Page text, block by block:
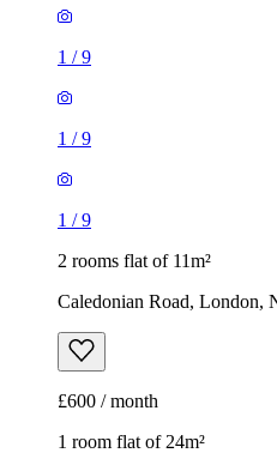
1 /9
1 /9
1 /9
2 rooms flat of 11m²
Caledonian Road, London,
£600 / month
1 room flat of 24m²